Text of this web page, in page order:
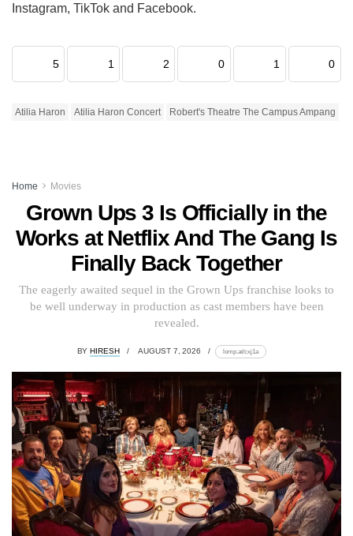
Instagram, TikTok and Facebook.
5 1 2 0 1 0
Atilia Haron Atilia Haron Concert Robert's Theatre The Campus Ampang
Home Movies
Grown Ups 3 Is Officially in the
Works at Netflix And The Gang Is
Finally Back Together
The eagerly awaited sequel in the Grown Ups franchise looks to
be well underway in production as cast members have been
revealed.
BY HIRESH AUGUST 7, 2026 lomp.at/cxj1a